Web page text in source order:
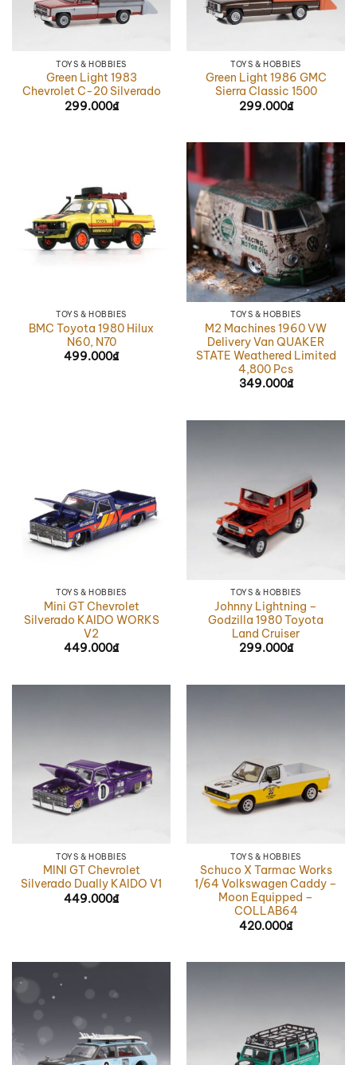
TOYS & HOBBIES
Green Light 1983
Chevrolet C-20 Silverado
299.000₫
TOYS & HOBBIES
Green Light 1986 GMC
Sierra Classic 1500
299.000₫
TOYS & HOBBIES
BMC Toyota 1980 Hilux
N60, N70
499.000₫
TOYS & HOBBIES
M2 Machines 1960 VW
Delivery Van QUAKER
STATE Weathered Limited
4,800 Pcs
349.000₫
TOYS & HOBBIES
Mini GT Chevrolet
Silverado KAIDO WORKS
V2
449.000₫
TOYS & HOBBIES
Johnny Lightning –
Godzilla 1980 Toyota
Land Cruiser
299.000₫
TOYS & HOBBIES
MINI GT Chevrolet
Silverado Dually KAIDO V1
449.000₫
TOYS & HOBBIES
Schuco X Tarmac Works
1/64 Volkswagen Caddy –
Moon Equipped –
COLLAB64
420.000₫